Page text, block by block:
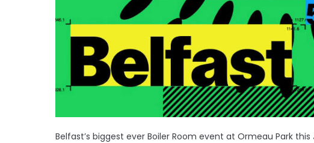
Belfast’s biggest ever Boiler Room event at Ormeau Park